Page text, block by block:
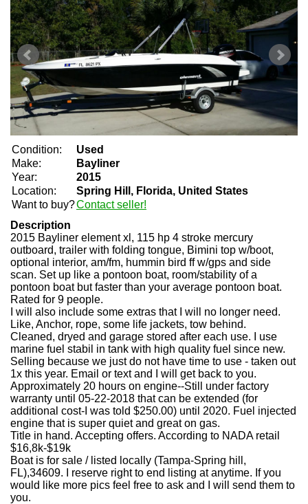
Condition:
Used
Make:
Bayliner
Year:
2015
Location:
Spring Hill, Florida, United States
Want to buy?Contact seller!
Description
2015 Bayliner element xl, 115 hp 4 stroke mercury
outboard, trailer with folding tongue, Bimini top w/boot,
optional interior, am/fm, hummin bird ff w/gps and side
scan. Set up like a pontoon boat, room/stability of a
pontoon boat but faster than your average pontoon boat.
Rated for 9 people.
I will also include some extras that I will no longer need.
Like, Anchor, rope, some life jackets, tow behind.
Cleaned, dryed and garage stored after each use. I use
marine fuel stabil in tank with high quality fuel since new.
Selling because we just do not have time to use - taken out
1x this year. Email or text and I will get back to you.
Approximately 20 hours on engine--Still under factory
warranty until 05-22-2018 that can be extended (for
additional cost-I was told $250.00) until 2020. Fuel injected
engine that is super quiet and great on gas.
Title in hand. Accepting offers. According to NADA retail
$16,8k-$19k
Boat is for sale / listed locally (Tampa-Spring hill,
FL),34609. I reserve right to end listing at anytime. If you
would like more pics feel free to ask and I will send them to
you.